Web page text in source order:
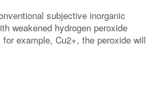
subjective inorganic
weakened hydrogen peroxide
example, Cu2+, the peroxide will